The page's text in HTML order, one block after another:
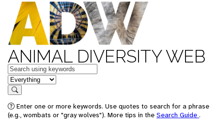
ANIMAL DIVERSITY WEB
Keywords
in feature
Search
Enter one or more keywords. Use quotes to search for a phrase
(e.g., wombats or "gray wolves"). More tips in the Search Guide .